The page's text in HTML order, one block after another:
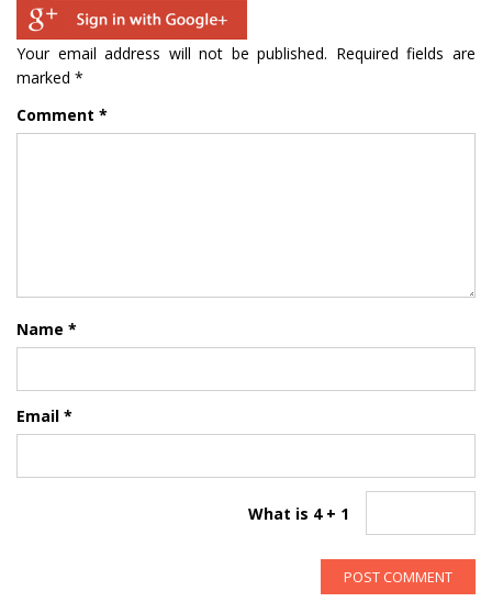
Your email address will not be published. Required fields are
marked *
Comment *
Name *
Email *
What is 4 + 1